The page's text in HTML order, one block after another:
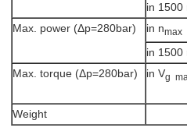
in 1500
Max. power (Δp=280bar)
in nmax
in 1500
Max. torque (Δp=280bar)
in Vg
Weight